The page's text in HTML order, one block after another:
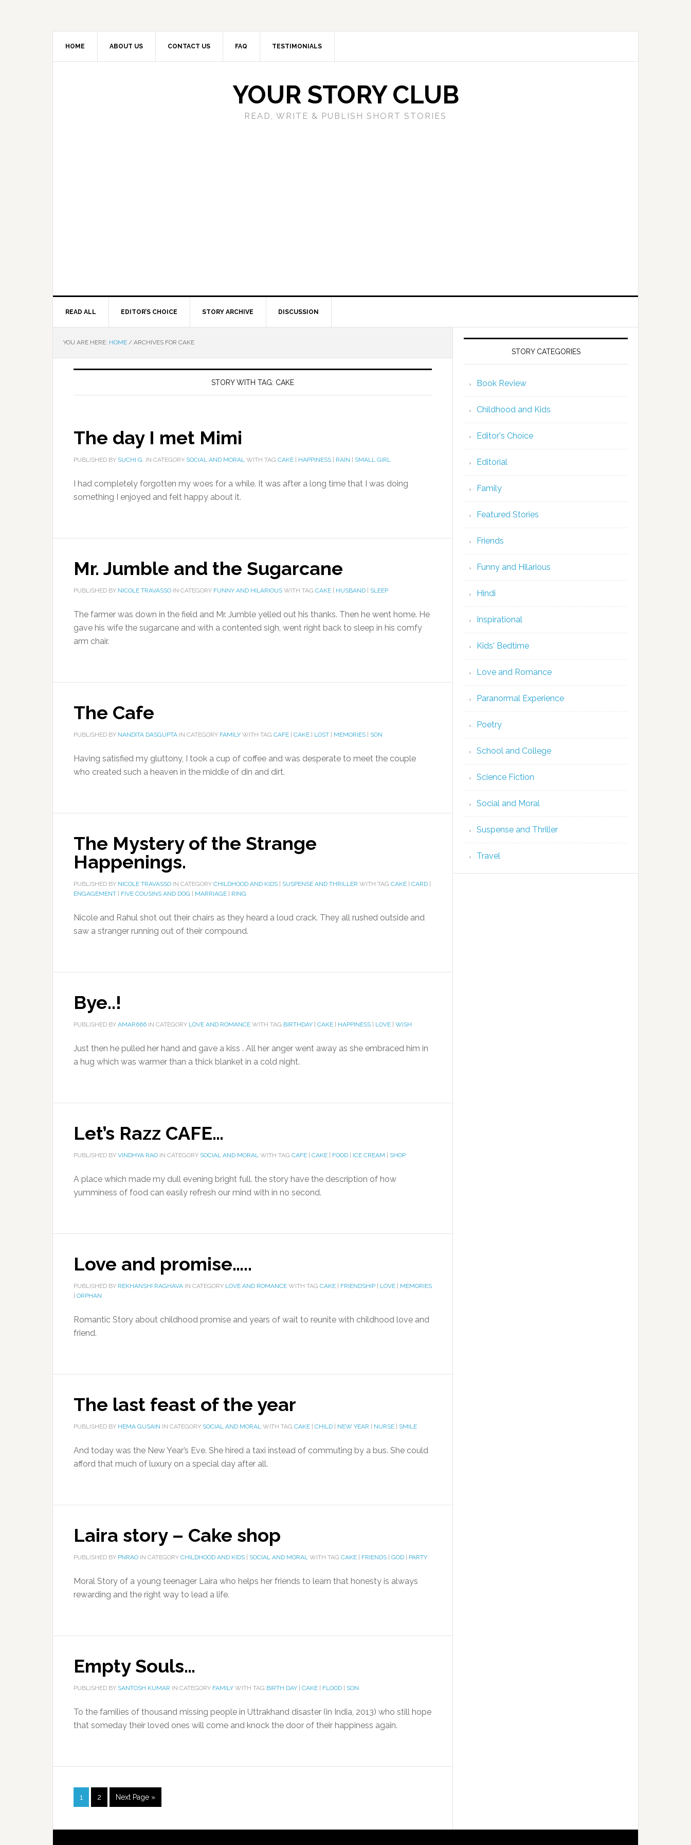
HOME ABOUT US CONTACT US FAQ TESTIMONIALS
YOUR STORY CLUB
READ, WRITE & PUBLISH SHORT STORIES
READ ALL EDITOR’S CHOICE STORY ARCHIVE DISCUSSION
YOU ARE HERE: HOME / ARCHIVES FOR CAKE
STORY WITH TAG: CAKE
The day I met Mimi
PUBLISHED BY SUCHI G. IN CATEGORY SOCIAL AND MORAL WITH TAG CAKE HAPPINESS RAIN SMALL GIRL
I had completely forgotten my woes for a while. It was after a long time that I was doing
something I enjoyed and felt happy about it.
Mr. Jumble and the Sugarcane
PUBLISHED BY NICOLE TRAVASSO IN CATEGORY FUNNY AND HILARIOUS WITH TAG CAKE HUSBAND SLEEP
The farmer was down in the field and Mr. Jumble yelled out his thanks. Then he went home. He
gave his wife the sugarcane and with a contented sigh, went right back to sleep in his comfy
arm chair.
The Cafe
PUBLISHED BY NANDITA DASGUPTA IN CATEGORY FAMILY WITH TAG CAFE CAKE LOST MEMORIES SON
Having satisfied my gluttony, I took a cup of coffee and was desperate to meet the couple
who created such a heaven in the middle of din and dirt.
The Mystery of the Strange
Happenings.
PUBLISHED BY NICOLE TRAVASSO IN CATEGORY CHILDHOOD AND KIDS SUSPENSE AND THRILLER WITH TAG CAKE CARD
ENGAGEMENT
FIVE COUSINS AND DOG MARRIAGE RING
Nicole and Rahul shot out their chairs as they heard a loud crack. They all rushed outside and
saw a stranger running out of their compound.
Bye..!
PUBLISHED BY AMAR666 IN CATEGORY LOVE AND ROMANCE WITH TAG BIRTHDAY CAKE HAPPINESS LOVE WISH
Just then he pulled her hand and gave a kiss . All her anger went away as she embraced him in
a hug which was warmer than a thick blanket in a cold night.
Let’s Razz CAFE…
PUBLISHED BY VINDHYA RAO IN CATEGORY SOCIAL AND MORAL WITH TAG CAFE CAKE FOOD ICE CREAM SHOP
A place which made my dull evening bright full. the story have the description of how
yumminess of food can easily refresh our mind with in no second.
Love and promise…..
PUBLISHED BY REKHANSHI RAGHAVA IN CATEGORY LOVE AND ROMANCE WITH TAG CAKE FRIENDSHIP LOVE
MEMORIES
ORPHAN
Romantic Story about childhood promise and years of wait to reunite with childhood love and
friend.
The last feast of the year
PUBLISHED BY HEMA GUSAIN IN CATEGORY SOCIAL AND MORAL WITH TAG CAKE CHILD NEW YEAR NURSE SMILE
And today was the New Year’s Eve. She hired a taxi instead of commuting by a bus. She could
afford that much of luxury on a special day after all.
Laira story – Cake shop
PUBLISHED BY PNRAO IN CATEGORY CHILDHOOD AND KIDS SOCIAL AND MORAL WITH TAG CAKE FRIENDS GOD PARTY
Moral Story of a young teenager Laira who helps her friends to learn that honesty is always
rewarding and the right way to lead a life.
Empty Souls…
PUBLISHED BY SANTOSH KUMAR IN CATEGORY FAMILY WITH TAG BIRTH DAY CAKE FLOOD SON
To the families of thousand missing people in Uttrakhand disaster (in India, 2013) who still hope
that someday their loved ones will come and knock the door of their happiness again.
1 2 Next Page »
STORY CATEGORIES
Book Review
Childhood and Kids
Editor's Choice
Editorial
Family
Featured Stories
Friends
Funny and Hilarious
Hindi
Inspirational
Kids' Bedtime
Love and Romance
Paranormal Experience
Poetry
School and College
Science Fiction
Social and Moral
Suspense and Thriller
Travel